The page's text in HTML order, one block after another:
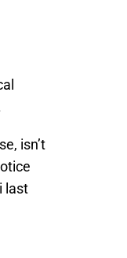
isn’t
last